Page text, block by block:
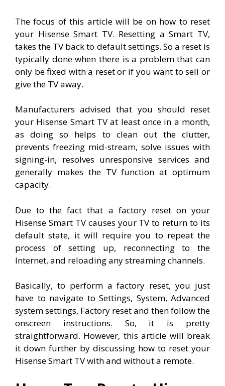
The focus of this article will be on how to reset
your Hisense Smart TV. Resetting a Smart TV,
takes the TV back to default settings. So a reset is
typically done when there is a problem that can
only be fixed with a reset or if you want to sell or
give the TV away.
Manufacturers advised that you should reset
your Hisense Smart TV at least once in a month,
as doing so helps to clean out the clutter,
prevents freezing mid-stream, solve issues with
signing-in, resolves unresponsive services and
generally makes the TV function at optimum
capacity.
Due to the fact that a factory reset on your
Hisense Smart TV causes your TV to return to its
default state, it will require you to repeat the
process of setting up, reconnecting to the
Internet, and reloading any streaming channels.
Basically, to perform a factory reset, you just
have to navigate to Settings, System, Advanced
system settings, Factory reset and then follow the
onscreen instructions. So, it is pretty
straightforward. However, this article will break
it down further by discussing how to reset your
Hisense Smart TV with and without a remote.